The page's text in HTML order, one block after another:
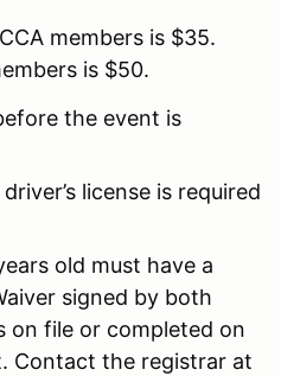
members is $35.
is $50.
the event is
license is required
old must have a
signed by both
on file or completed on
Contact the registrar at